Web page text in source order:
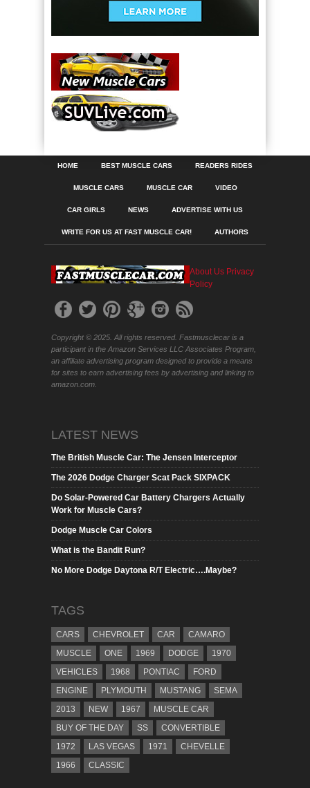
HOME BEST MUSCLE CARS READERS RIDES
MUSCLE CARS MUSCLE CAR VIDEO
CAR GIRLS NEWS ADVERTISE WITH US
WRITE FOR US AT FAST MUSCLE CAR! AUTHORS
About Us Privacy
Policy
Copyright © 2025. All rights reserved. Fastmusclecar is a
participant in the Amazon Services LLC Associates Program,
an affiliate advertising program designed to provide a means
for sites to earn advertising fees by advertising and linking to
amazon.com.
LATEST NEWS
The British Muscle Car: The Jensen Interceptor
The 2026 Dodge Charger Scat Pack SIXPACK
Do Solar-Powered Car Battery Chargers Actually
Work for Muscle Cars?
Dodge Muscle Car Colors
What is the Bandit Run?
No More Dodge Daytona R/T Electric….Maybe?
TAGS
CARS CHEVROLET CAR
CAMARO
MUSCLE
ONE 1969 DODGE
1970
VEHICLES
1968 PONTIAC
FORD
ENGINE
PLYMOUTH MUSTANG
SEMA
2013
NEW 1967
MUSCLE CAR
BUY OF THE DAY
SS
CONVERTIBLE
1972
LAS VEGAS 1971
CHEVELLE
1966
CLASSIC